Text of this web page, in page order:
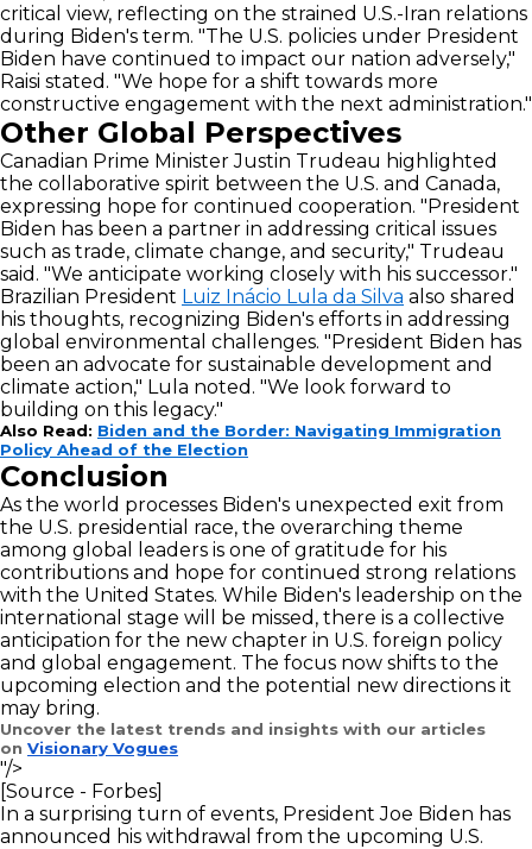
critical view, reflecting on the strained U.S.-Iran relations
during Biden's term. "The U.S. policies under President
Biden have continued to impact our nation adversely,"
Raisi stated. "We hope for a shift towards more
constructive engagement with the next administration."
Other Global Perspectives
Canadian Prime Minister Justin Trudeau highlighted
the collaborative spirit between the U.S. and Canada,
expressing hope for continued cooperation. "President
Biden has been a partner in addressing critical issues
such as trade, climate change, and security," Trudeau
said. "We anticipate working closely with his successor."
Brazilian President Luiz Inácio Lula da Silva also shared
his thoughts, recognizing Biden's efforts in addressing
global environmental challenges. "President Biden has
been an advocate for sustainable development and
climate action," Lula noted. "We look forward to
building on this legacy."
Also Read: Biden and the Border: Navigating Immigration
Policy Ahead of the Election
Conclusion
As the world processes Biden's unexpected exit from
the U.S. presidential race, the overarching theme
among global leaders is one of gratitude for his
contributions and hope for continued strong relations
with the United States. While Biden's leadership on the
international stage will be missed, there is a collective
anticipation for the new chapter in U.S. foreign policy
and global engagement. The focus now shifts to the
upcoming election and the potential new directions it
may bring.
Uncover the latest trends and insights with our articles
on Visionary Vogues
"/>
[Source - Forbes]
In a surprising turn of events, President Joe Biden has
announced his withdrawal from the upcoming U.S.